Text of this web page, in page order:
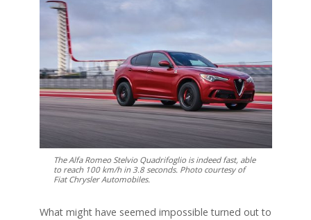
The Alfa Romeo Stelvio Quadrifoglio is indeed fast, able
to reach 100 km/h in 3.8 seconds. Photo courtesy of
Fiat Chrysler Automobiles.
What might have seemed impossible turned out to